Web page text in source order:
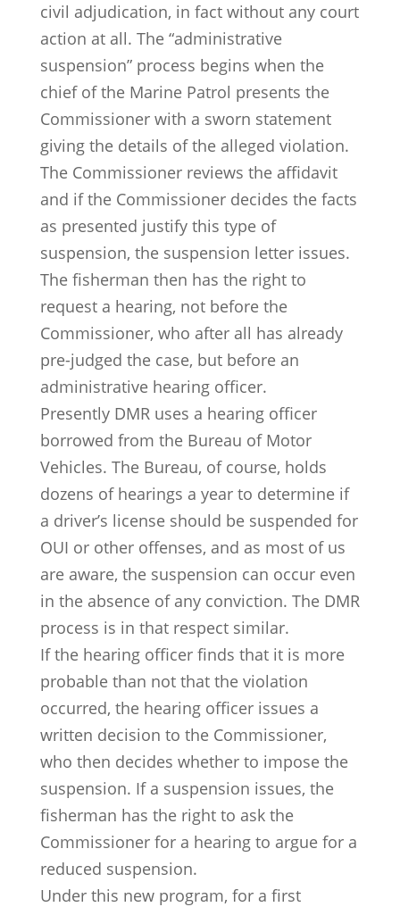
civil adjudication, in fact without any court
action at all. The “administrative
suspension” process begins when the
chief of the Marine Patrol presents the
Commissioner with a sworn statement
giving the details of the alleged violation.
The Commissioner reviews the affidavit
and if the Commissioner decides the facts
as presented justify this type of
suspension, the suspension letter issues.
The fisherman then has the right to
request a hearing, not before the
Commissioner, who after all has already
pre-judged the case, but before an
administrative hearing officer.
Presently DMR uses a hearing officer
borrowed from the Bureau of Motor
Vehicles. The Bureau, of course, holds
dozens of hearings a year to determine if
a driver’s license should be suspended for
OUI or other offenses, and as most of us
are aware, the suspension can occur even
in the absence of any conviction. The DMR
process is in that respect similar.
If the hearing officer finds that it is more
probable than not that the violation
occurred, the hearing officer issues a
written decision to the Commissioner,
who then decides whether to impose the
suspension. If a suspension issues, the
fisherman has the right to ask the
Commissioner for a hearing to argue for a
reduced suspension.
Under this new program, for a first